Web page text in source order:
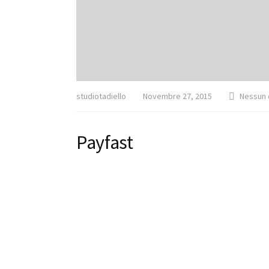
studiotadiello Novembre 27, 2015
Payfast